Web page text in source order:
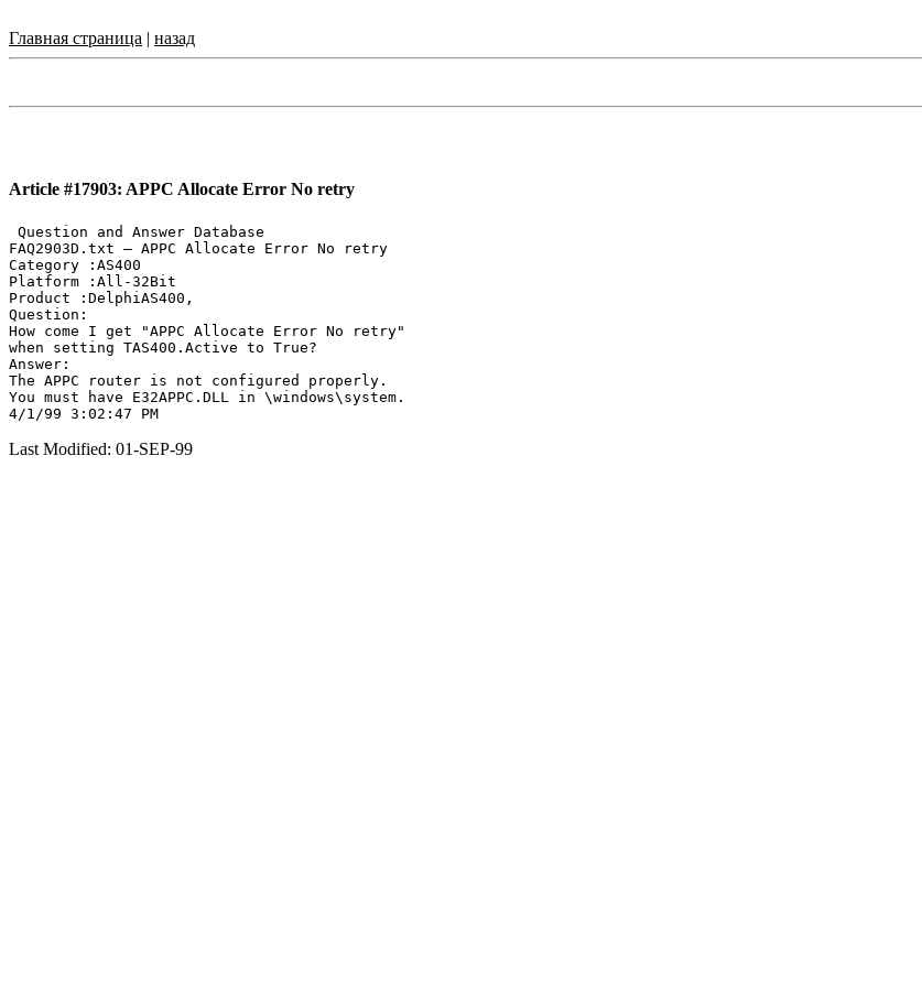
Главная страница | назад
Article #17903: APPC Allocate Error No retry
Question and Answer Database
FAQ2903D.txt — APPC Allocate Error No retry
Category :AS400
Platform :All-32Bit
Product :DelphiAS400,
Question:
How come I get "APPC Allocate Error No retry"
when setting TAS400.Active to True?
Answer:
The APPC router is not configured properly.
You must have E32APPC.DLL in \windows\system.
Last Modified: 01-SEP-99